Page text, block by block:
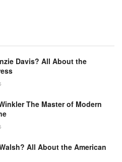
Davis? All About the
The Master of Modern
All About the American